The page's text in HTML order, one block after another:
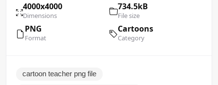
4000x4000
Dimensions
734.5kB
File size
PNG
Format
Cartoons
Category
cartoon teacher png file